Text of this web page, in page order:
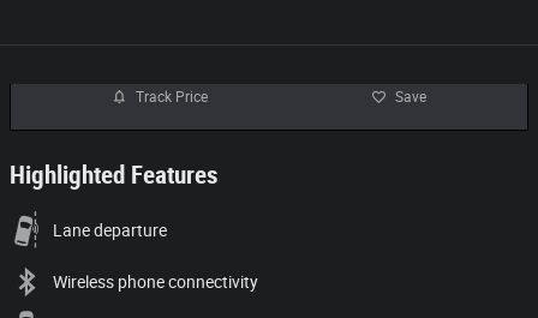
Track Price Save
Highlighted Features
Lane departure
Wireless phone connectivity